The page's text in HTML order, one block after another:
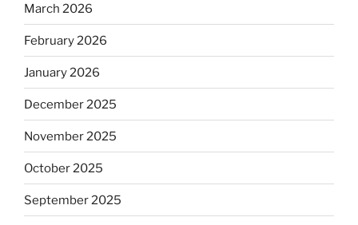
March 2026
February 2026
January 2026
December 2025
November 2025
October 2025
September 2025